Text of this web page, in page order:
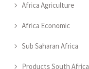
Africa Agriculture
Africa Economic
Sub Saharan Africa
Products South Africa